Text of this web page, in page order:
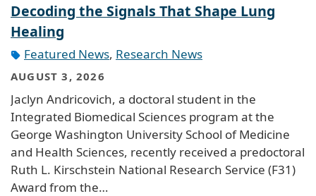
Decoding the Signals That Shape Lung
Healing
Featured News, Research News
AUGUST 3, 2026
Jaclyn Andricovich, a doctoral student in the
Integrated Biomedical Sciences program at the
George Washington University School of Medicine
and Health Sciences, recently received a predoctoral
Ruth L. Kirschstein National Research Service (F31)
Award from the…